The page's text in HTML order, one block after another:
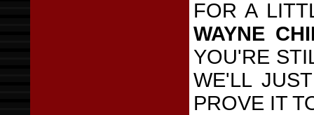
FOR A
WAYNE
YOU'RE
WE'LL
PROVE IT